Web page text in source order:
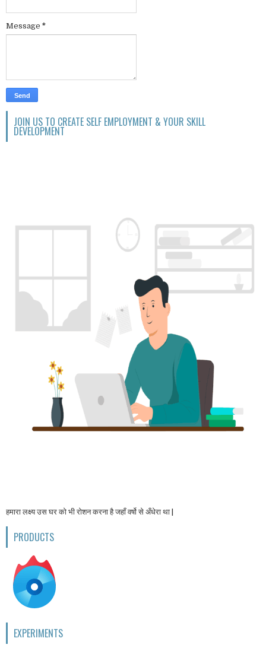
Message *
JOIN US TO CREATE SELF EMPLOYMENT & YOUR SKILL
DEVELOPMENT
हमारा लक्ष्य उस घर को भी रोशन करना है जहाँ वर्षो से अँधेरा था |
PRODUCTS
EXPERIMENTS